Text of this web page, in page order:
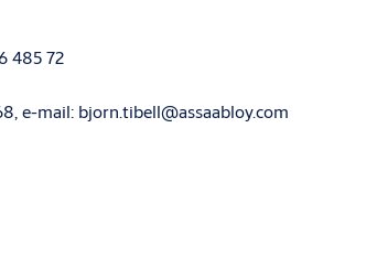
485 72
e-mail: bjorn.tibell@assaabloy.com